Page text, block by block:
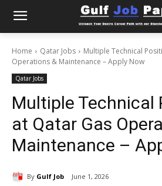
Home Qatar Jobs
Multiple Technical
Operations & Maintenance – Apply Now
Qatar Jobs
Multiple Technical
at Qatar Gas
Maintenance –
By Gulf Job June 1, 2026